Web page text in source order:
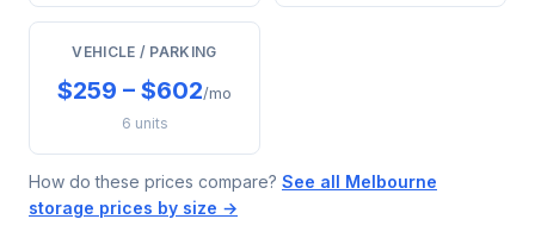
VEHICLE / PARKING
$259 – $602/mo
6 units
How do these prices compare? See all Melbourne
storage prices by size →